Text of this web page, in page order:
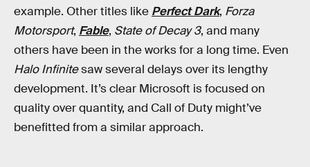
example. Other titles like Perfect Dark, Forza
Motorsport, Fable, State of Decay 3, and many
others have been in the works for a long time. Even
Halo Infinitesaw several delays over its lengthy
development. It’s clear Microsoft is focused on
quality over quantity, and Call of Duty might’ve
benefitted from a similar approach.